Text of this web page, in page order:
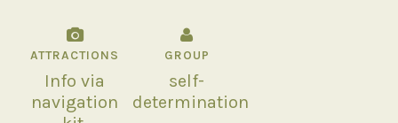
ATTRACTIONS
Info via
navigation
GROUP
self-
determination